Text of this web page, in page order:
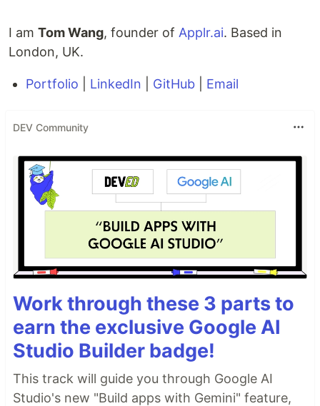
I am Tom Wang, founder of Applr.ai. Based in
London, UK.
Portfolio LinkedIn GitHub Email
DEV Community
Work through these 3 parts to
earn the exclusive Google AI
Studio Builder badge!
This track will guide you through Google AI
Studio's new "Build apps with Gemini" feature,